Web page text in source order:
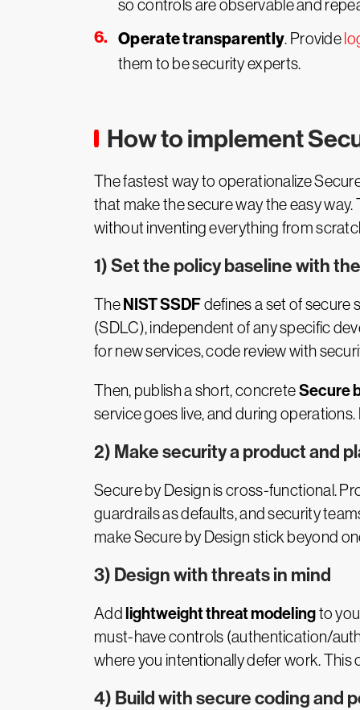
so controls are observable and
Operate transparently. Provide
them to be security experts.
How to implement
The fastest way to operationalize
that make the secure way the easy
without inventing everything from
1) Set the policy baseline with
TheNIST SSDFdefines a set of
(SDLC), independent of any specific
for new services, code review with
Then, publish a short, concreteSecure
service goes live, and during
2) Make security a product and
Secure by Design is cross-functional.
guardrails as defaults, and security
make Secure by Design stick beyond
3) Design with threats in mind
Add lightweight threat modelingto
must-have controls (authentication/
where you intentionally defer work.
4) Build with secure coding and